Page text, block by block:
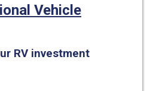
Vehicle
RV investment